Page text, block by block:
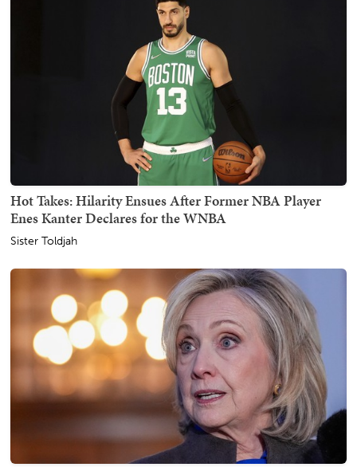
Hot Takes: Hilarity Ensues After Former NBA Player
Enes Kanter Declares for the WNBA
Sister Toldjah